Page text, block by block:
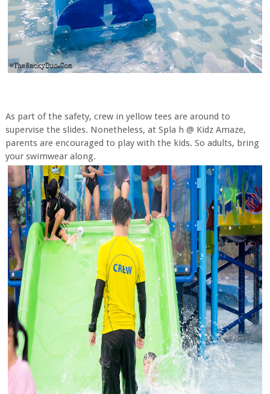
As part of the safety, crew in yellow tees are around to
supervise the slides. Nonetheless, at Spla h @ Kidz Amaze,
parents are encouraged to play with the kids. So adults, bring
your swimwear along.